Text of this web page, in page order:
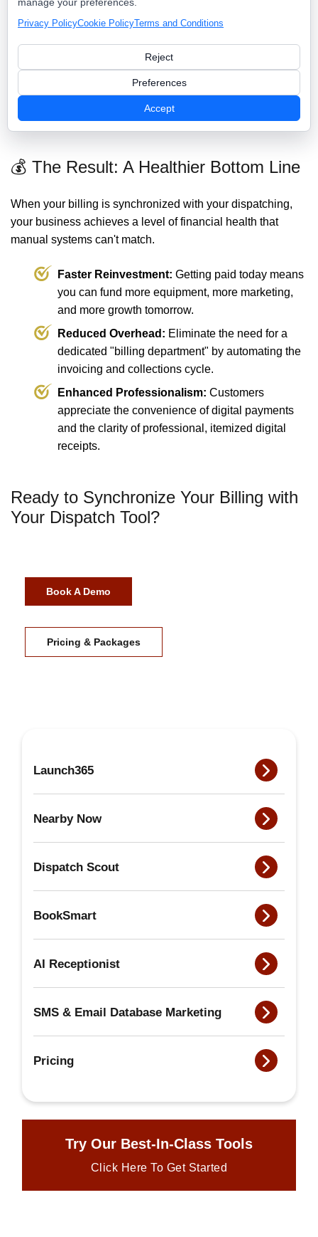
tomorrow."
signatures.
Manual follow-up on late Automated SMS/Email payment
reminders.
profitability.
Real-time job costing and
margin analysis.
💰 The Result: A Healthier Bottom Line
When your billing is synchronized with your dispatching,
your business achieves a level of financial health that
manual systems can't match.
Faster Reinvestment: Getting paid today means
you can fund more equipment, more marketing,
and more growth tomorrow.
Reduced Overhead: Eliminate the need for a
dedicated "billing department" by automating the
invoicing and collections cycle.
Enhanced Professionalism: Customers
appreciate the convenience of digital payments
and the clarity of professional, itemized digital
receipts.
Ready to Synchronize Your Billing with
Your Dispatch Tool?
Book A Demo
Pricing & Packages
Launch365
Nearby Now
Dispatch Scout
BookSmart
AI Receptionist
SMS & Email Database Marketing
Pricing
Try Our Best-In-Class Tools
Click Here To Get Started
Privacy PolicyCookie PolicyTerms and Conditions
Reject
Preferences
Accept